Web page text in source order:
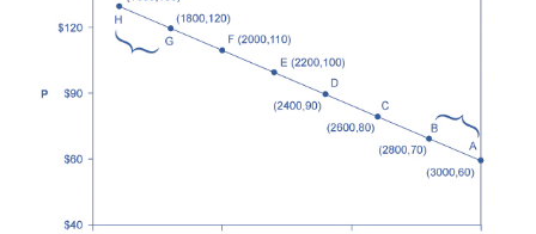
Self-Driving Car